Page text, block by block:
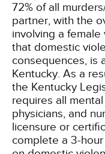
72% of all
partner, with the
involving a female
that domestic
consequences, is
Kentucky. As a
the Kentucky
requires all
physicians, and
licensure or
complete a 3-